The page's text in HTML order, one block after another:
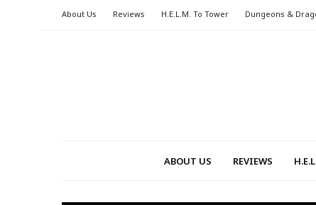
About Us Reviews H.E.L.M. To Tower Dungeons &
ABOUT US REVIEWS